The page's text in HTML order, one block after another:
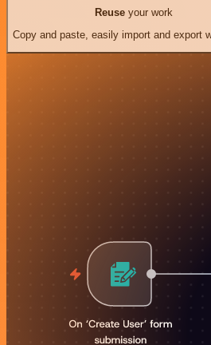
Reuseyour work
Copy and paste, easily import and export